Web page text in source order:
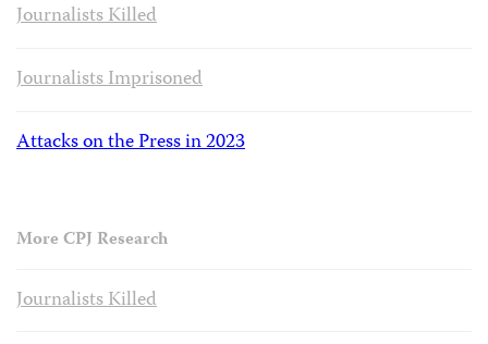
Journalists Killed
Journalists Imprisoned
Attacks on the Press in 2023
More CPJ Research
Journalists Killed